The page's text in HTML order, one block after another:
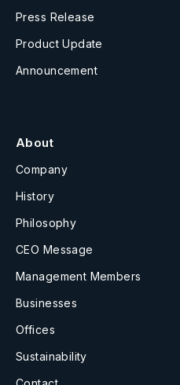
Press Release
Product Update
Announcement
About
Company
History
Philosophy
CEO Message
Management Members
Businesses
Offices
Sustainability